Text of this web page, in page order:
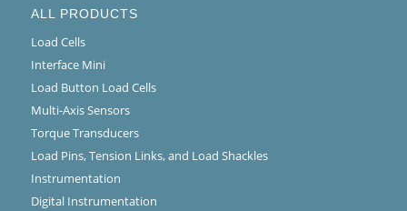
ALL PRODUCTS
Load Cells
Interface Mini
Load Button Load Cells
Multi-Axis Sensors
Torque Transducers
Load Pins, Tension Links, and Load Shackles
Instrumentation
Digital Instrumentation